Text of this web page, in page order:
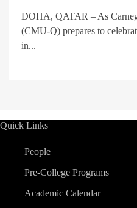
DOHA, QATAR – As
(CMU-Q) prepares to
in...
Quick Links
People
Pre-College Programs
Academic Calendar